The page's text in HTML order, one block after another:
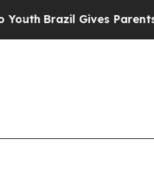
Brazil Gives Parents